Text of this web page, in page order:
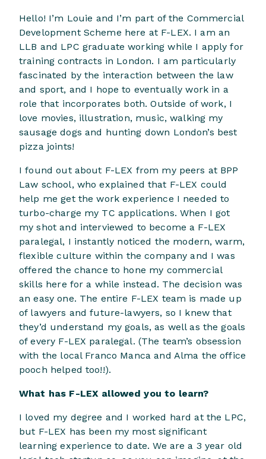
Hello! I’m Louie and I’m part of the Commercial
Development Scheme here at F-LEX. I am an
LLB and LPC graduate working while I apply for
training contracts in London. I am particularly
fascinated by the interaction between the law
and sport, and I hope to eventually work in a
role that incorporates both. Outside of work, I
love movies, illustration, music, walking my
sausage dogs and hunting down London’s best
pizza joints!
I found out about F-LEX from my peers at BPP
Law school, who explained that F-LEX could
help me get the work experience I needed to
turbo-charge my TC applications. When I got
my shot and interviewed to become a F-LEX
paralegal, I instantly noticed the modern, warm,
flexible culture within the company and I was
offered the chance to hone my commercial
skills here for a while instead. The decision was
an easy one. The entire F-LEX team is made up
of lawyers and future-lawyers, so I knew that
they’d understand my goals, as well as the goals
of every F-LEX paralegal. (The team’s obsession
with the local Franco Manca and Alma the office
pooch helped too!!).
What has F-LEX allowed you to learn?
I loved my degree and I worked hard at the LPC,
but F-LEX has been my most significant
learning experience to date. We are a 3 year old